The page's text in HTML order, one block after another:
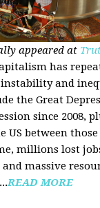
appeared at
has
and
the Great
since 2008,
US between
millions lost
massive
READ MORE